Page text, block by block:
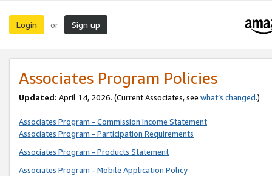
Login or Sign up
Associates Program Policies
Updated: April 14, 2026. (Current Associates, see what’s changed.)
Associates Program - Commission Income Statement
Associates Program - Participation Requirements
Associates Program - Products Statement
Associates Program - Mobile Application Policy